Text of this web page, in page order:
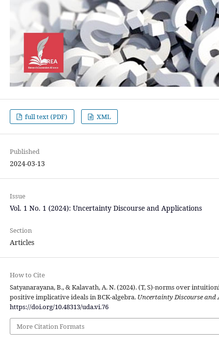
full text (PDF) XML
Published
2024-03-13
Issue
Vol. 1 No. 1 (2024): Uncertainty Discourse and Applications
Section
Articles
How to Cite
Satyanarayana, B., & Kalavath, A. N. (2024). (T, S)-norms over
positive implicative ideals in BCK-algebra. Uncertainty Discourse
https://doi.org/10.48313/uda.vi.76
More Citation Formats